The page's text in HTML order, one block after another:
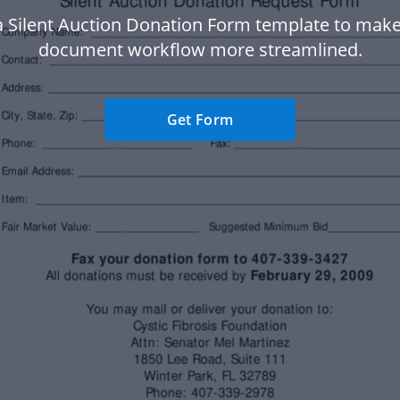
Silent Auction Donation Form template to
document workflow more streamlined.
Get Form